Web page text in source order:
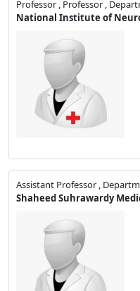
Professor , Professor ,
National Institute of
Assistant Professor ,
Shaheed Suhrawardy